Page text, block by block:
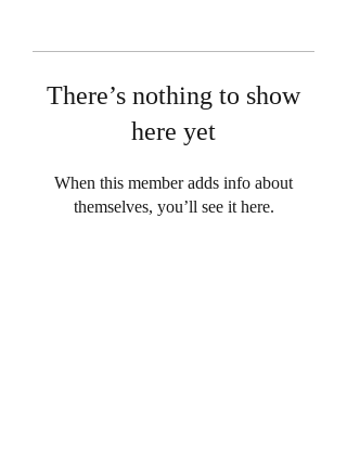
There’s nothing to show
here yet
When this member adds info about
themselves, you’ll see it here.